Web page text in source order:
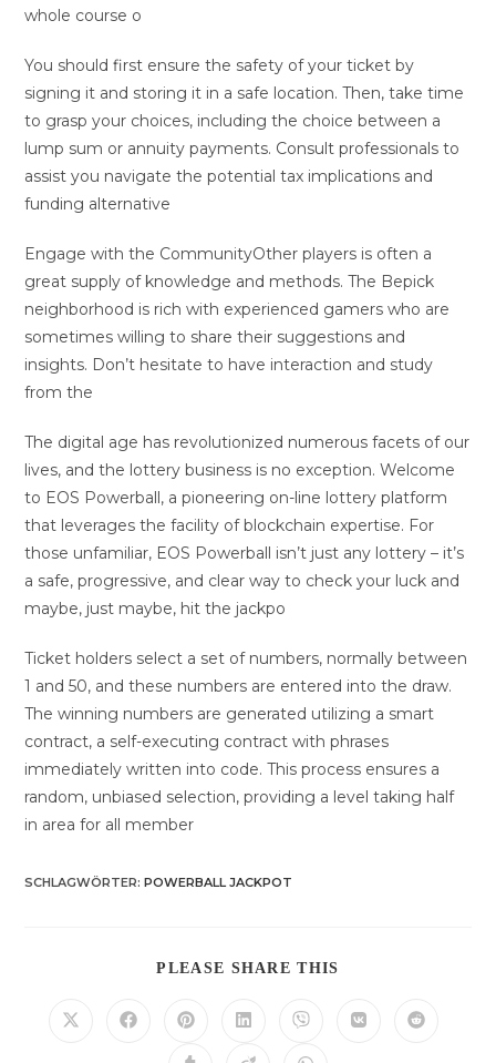
whole course o
You should first ensure the safety of your ticket by
signing it and storing it in a safe location. Then, take time
to grasp your choices, including the choice between a
lump sum or annuity payments. Consult professionals to
assist you navigate the potential tax implications and
funding alternative
Engage with the CommunityOther players is often a
great supply of knowledge and methods. The Bepick
neighborhood is rich with experienced gamers who are
sometimes willing to share their suggestions and
insights. Don’t hesitate to have interaction and study
from the
The digital age has revolutionized numerous facets of our
lives, and the lottery business is no exception. Welcome
to EOS Powerball, a pioneering on-line lottery platform
that leverages the facility of blockchain expertise. For
those unfamiliar, EOS Powerball isn’t just any lottery – it’s
a safe, progressive, and clear way to check your luck and
maybe, just maybe, hit the jackpo
Ticket holders select a set of numbers, normally between
1 and 50, and these numbers are entered into the draw.
The winning numbers are generated utilizing a smart
contract, a self-executing contract with phrases
immediately written into code. This process ensures a
random, unbiased selection, providing a level taking half
in area for all member
SCHLAGWÖRTER:POWERBALL JACKPOT
PLEASE SHARE THIS
Öffnet Öffnet Öffnet
einem
Öffnet
einem
Öffnet
einem
Öffnet Öffnet